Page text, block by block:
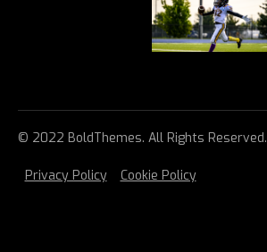
© 2022 BoldThemes. All Rights Reserved.
Privacy Policy Cookie Policy